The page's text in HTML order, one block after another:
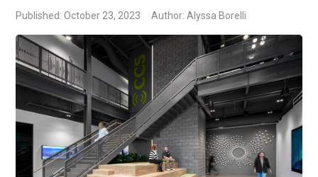
Published: October 23, 2023 Author: Alyssa Borelli